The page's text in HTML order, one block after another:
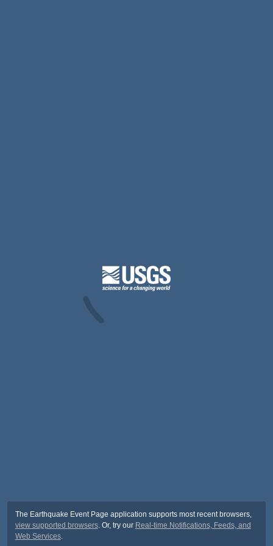
The Earthquake Event Page application supports most recent browsers,
view supported browsers. Or, try our Real-time Notifications, Feeds, and
Web Services.